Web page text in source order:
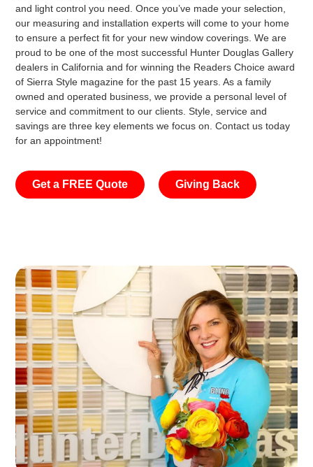
and light control you need. Once you’ve made your selection,
our measuring and installation experts will come to your home
to ensure a perfect fit for your new window coverings. We are
proud to be one of the most successful Hunter Douglas Gallery
dealers in California and for winning the Readers Choice award
of Sierra Style magazine for the past 15 years. As a family
owned and operated business, we provide a personal level of
service and commitment to our clients. Style, service and
savings are three key elements we focus on. Contact us today
for an appointment!
Get a FREE Quote Giving Back